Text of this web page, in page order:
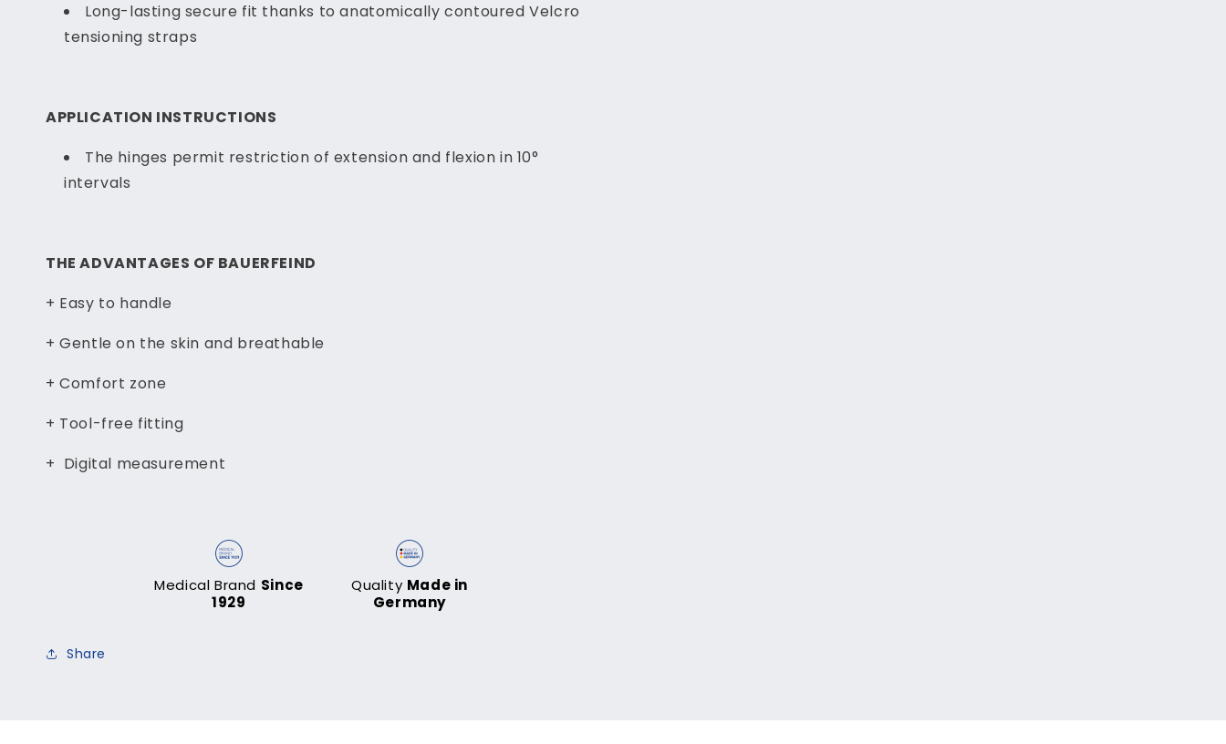
Long-lasting secure fit thanks to anatomically contoured Velcro
tensioning straps
APPLICATION INSTRUCTIONS
The hinges permit restriction of extension and flexion in 10°
intervals
THE ADVANTAGES OF BAUERFEIND
+ Easy to handle
+ Gentle on the skin and breathable
+ Comfort zone
+ Tool-free fitting
+ Digital measurement
Medical Brand Since
1929
Quality Made in
Germany
Share